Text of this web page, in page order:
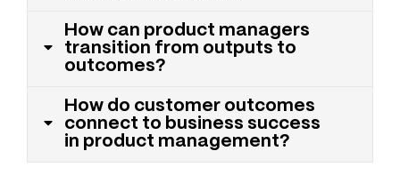
How can product managers
transition from outputs to
outcomes?
How do customer outcomes
connect to business success
in product management?